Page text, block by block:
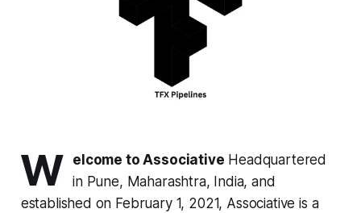
W elcome to Associative Headquartered
in Pune, Maharashtra, India, and
established on February 1, 2021, Associative is a